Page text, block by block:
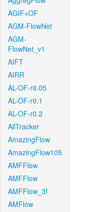
AGIF+OF
AGM-FlowNet
AGM-
FlowNet_v1
AIFT
AIRR
AL-OF-r0.05
AL-OF-r0.1
AL-OF-r0.2
AllTracker
AmazingFlow
AmazingFlow105
AMFFlow
AMFFlow
AMFFlow_3f
AMFlow